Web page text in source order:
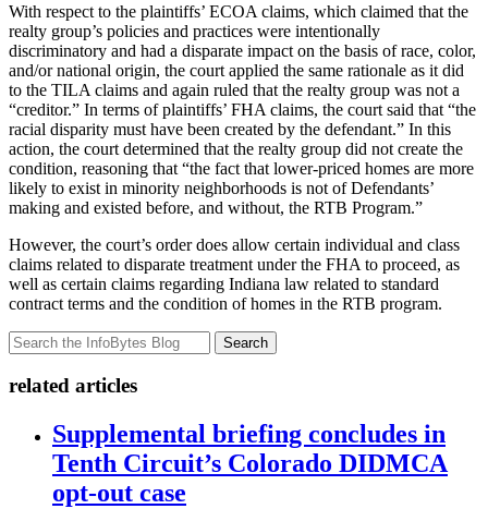
With respect to the plaintiffs’ ECOA claims, which claimed that the
realty group’s policies and practices were intentionally
discriminatory and had a disparate impact on the basis of race, color,
and/or national origin, the court applied the same rationale as it did
to the TILA claims and again ruled that the realty group was not a
“creditor.” In terms of plaintiffs’ FHA claims, the court said that “the
racial disparity must have been created by the defendant.” In this
action, the court determined that the realty group did not create the
condition, reasoning that “the fact that lower-priced homes are more
likely to exist in minority neighborhoods is not of Defendants’
making and existed before, and without, the RTB Program.”
However, the court’s order does allow certain individual and class
claims related to disparate treatment under the FHA to proceed, as
well as certain claims regarding Indiana law related to standard
contract terms and the condition of homes in the RTB program.
Search
related articles
Supplemental briefing concludes in
Tenth Circuit’s Colorado DIDMCA
opt-out case